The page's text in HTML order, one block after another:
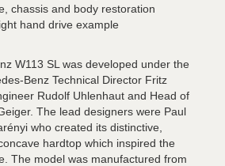
chassis and body restoration
hand drive example
W113 SL was developed under the
Benz Technical Director Fritz
Rudolf Uhlenhaut and Head of
The lead designers were Paul
who created its distinctive,
hardtop which inspired the
The model was manufactured from